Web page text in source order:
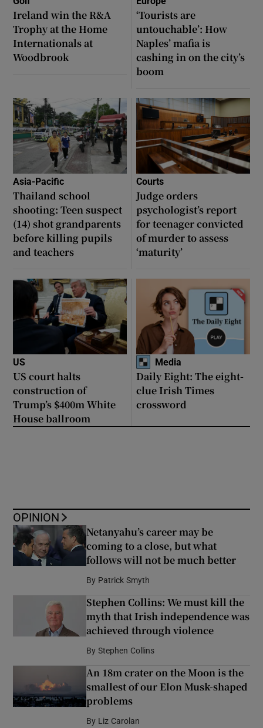
Ireland win the R&A
Trophy at the Home
Internationals at
Woodbrook
‘Tourists are
untouchable’: How
Naples’ mafia is
cashing in on the city’s
boom
Asia-Pacific
Thailand school
shooting: Teen suspect
(14) shot grandparents
before killing pupils
and teachers
Courts
Judge orders
psychologist’s report
for teenager convicted
of murder to assess
‘maturity’
US
US court halts
construction of
Trump’s $400m White
House ballroom
Media
Daily Eight: The eight-
clue Irish Times
crossword
OPINION
Netanyahu’s career may be
coming to a close, but what
follows will not be much better
By Patrick Smyth
Stephen Collins: We must kill the
myth that Irish independence was
achieved through violence
By Stephen Collins
An 18m crater on the Moon is the
smallest of our Elon Musk-shaped
problems
By Liz Carolan